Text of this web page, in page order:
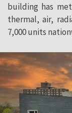
building has
thermal, air,
7,000 units